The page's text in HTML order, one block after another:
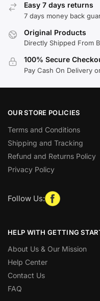
Easy 7 days returns
7 days money back
Original Products
Directly Shipped From
100% Secure
Pay Cash On Delivery
OUR STORE POLICIES
Terms and Conditions
Shipping and Tracking
Refund and Returns Policy
Privacy Policy
Follow Us:
HELP WITH GETTING
About Us & Our Mission
Help Center
Contact Us
FAQ